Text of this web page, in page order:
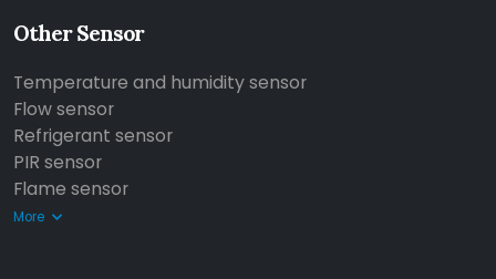
Other Sensor
Temperature and humidity sensor
Flow sensor
Refrigerant sensor
PIR sensor
Flame sensor
More